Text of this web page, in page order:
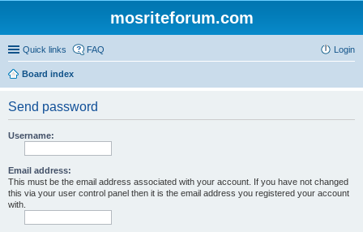
mosriteforum.com
Quick links FAQ Login
Board index
Send password
Username:
Email address:
This must be the email address associated with your account. If you have not changed
this via your user control panel then it is the email address you registered your account
with.